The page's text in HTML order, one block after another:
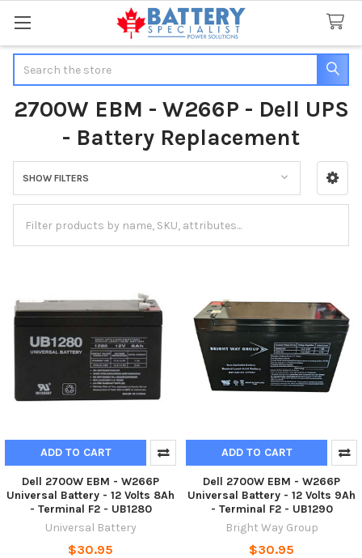
2700W EBM - W266P - Dell UPS
- Battery Replacement
Sidebar
SHOW FILTERS
ADD TO CART
Dell 2700W EBM - W266P
Universal Battery - 12 Volts 8Ah
- Terminal F2 - UB1280
Universal Battery
$30.95
ADD TO CART
Dell 2700W EBM - W266P
Universal Battery - 12 Volts 9Ah
- Terminal F2 - UB1290
Bright Way Group
$30.95